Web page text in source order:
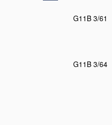
G11B 3/61
G11B 3/64